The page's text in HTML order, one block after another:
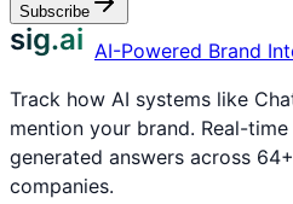
Subscribe
sig.ai AI-Powered Brand
Track how AI systems like
mention your brand. Real-
generated answers across
companies.